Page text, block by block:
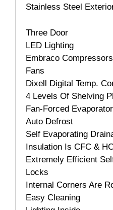
Stainless Steel
Three Door
LED Lighting
Embraco
Fans
Dixell Digital Temp.
4 Levels Of Shelving
Fan-Forced
Auto Defrost
Self Evaporating
Insulation Is CFC &
Extremely Efficient
Locks
Internal Corners Are
Easy Cleaning